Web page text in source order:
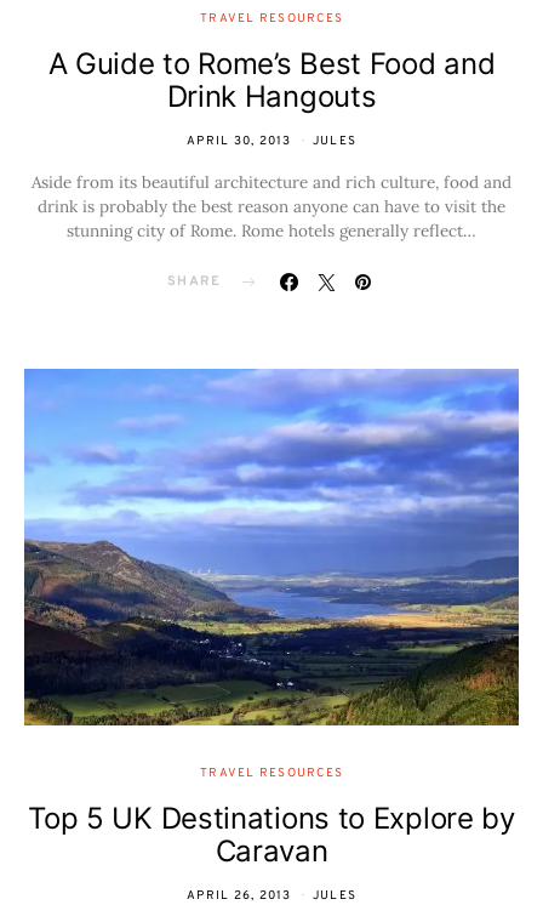
TRAVEL RESOURCES
A Guide to Rome’s Best Food and
Drink Hangouts
APRIL 30, 2013 JULES
Aside from its beautiful architecture and rich culture, food and
drink is probably the best reason anyone can have to visit the
stunning city of Rome. Rome hotels generally reflect…
SHARE
TRAVEL RESOURCES
Top 5 UK Destinations to Explore by
Caravan
APRIL 26, 2013 JULES